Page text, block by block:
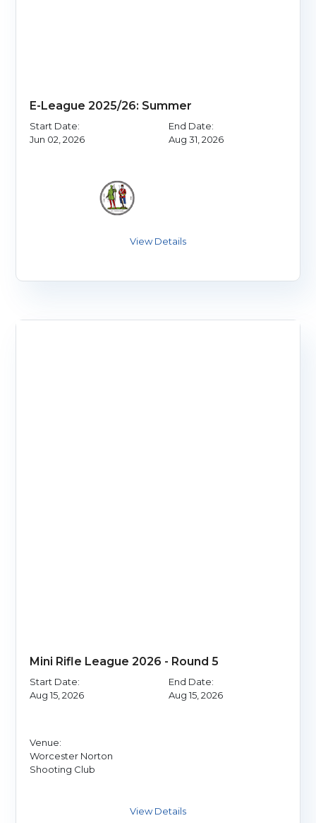
E-League 2025/26: Summer
Start Date:
Jun 02, 2026
End Date:
Aug 31, 2026
Mini Rifle League 2026 - Round 5
Start Date:
Aug 15, 2026
End Date:
Aug 15, 2026
Venue:
Worcester Norton
Shooting Club